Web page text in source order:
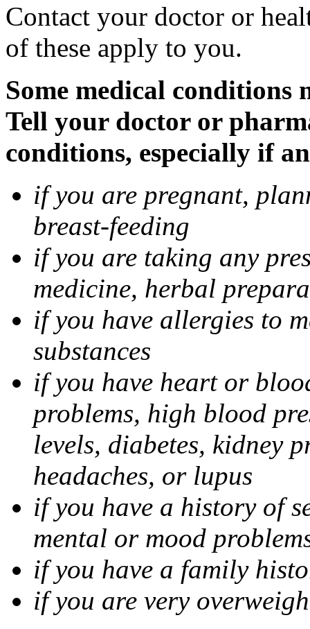
Contact your doctor or
of these apply to you.
Some medical
Tell your doctor or
conditions, especially if
if you are pregnant,
breast-feeding
if you are taking any
medicine, herbal
if you have allergies to
substances
if you have heart or
problems, high blood
levels, diabetes, kidney
headaches, or lupus
if you have a history of
mental or mood
if you have a family
if you are very